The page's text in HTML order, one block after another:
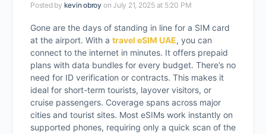
Posted by kevin obroy on July 21, 2025 at 5:20 PM
Gone are the days of standing in line for a SIM card
at the airport. With a travel eSIM UAE, you can
connect to the internet in minutes. It offers prepaid
plans with data bundles for every budget. There’s no
need for ID verification or contracts. This makes it
ideal for short-term tourists, layover visitors, or
cruise passengers. Coverage spans across major
cities and tourist sites. Most eSIMs work instantly on
supported phones, requiring only a quick scan of the